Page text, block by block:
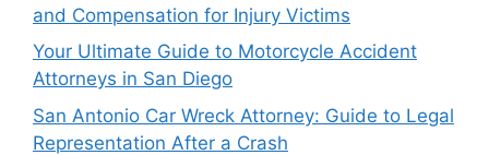
and Compensation for Injury Victims
Your Ultimate Guide to Motorcycle Accident
Attorneys in San Diego
San Antonio Car Wreck Attorney: Guide to Legal
Representation After a Crash